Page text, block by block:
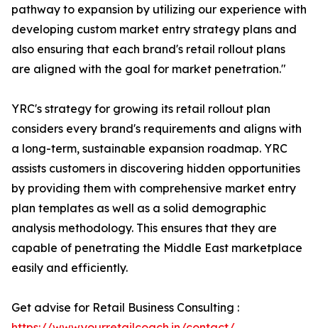
pathway to expansion by utilizing our experience with
developing custom market entry strategy plans and
also ensuring that each brand's retail rollout plans
are aligned with the goal for market penetration."
YRC's strategy for growing its retail rollout plan
considers every brand's requirements and aligns with
a long-term, sustainable expansion roadmap. YRC
assists customers in discovering hidden opportunities
by providing them with comprehensive market entry
plan templates as well as a solid demographic
analysis methodology. This ensures that they are
capable of penetrating the Middle East marketplace
easily and efficiently.
Get advise for Retail Business Consulting :